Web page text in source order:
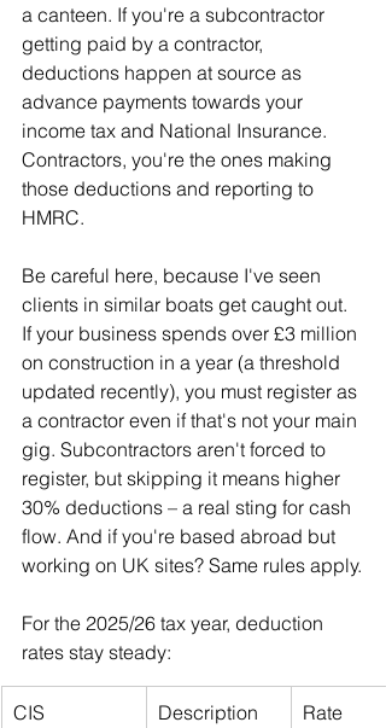
a canteen. If you're a subcontractor
getting paid by a contractor,
deductions happen at source as
advance payments towards your
income tax and National Insurance.
Contractors, you're the ones making
those deductions and reporting to
HMRC.
Be careful here, because I've seen
clients in similar boats get caught out.
If your business spends over £3 million
on construction in a year (a threshold
updated recently), you must register as
a contractor even if that's not your main
gig. Subcontractors aren't forced to
register, but skipping it means higher
30% deductions – a real sting for cash
flow. And if you're based abroad but
working on UK sites? Same rules apply.
For the 2025/26 tax year, deduction
rates stay steady:
CIS
Description Rate